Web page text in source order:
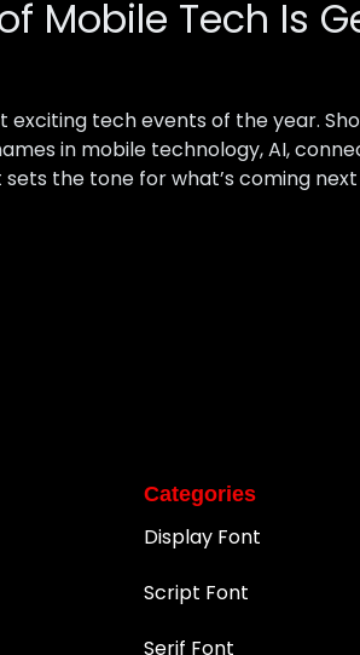
Mobile Tech Is
exciting tech events of the year.
in mobile technology, AI,
the tone for what’s coming
Categories
Display Font
Script Font
Serif Font